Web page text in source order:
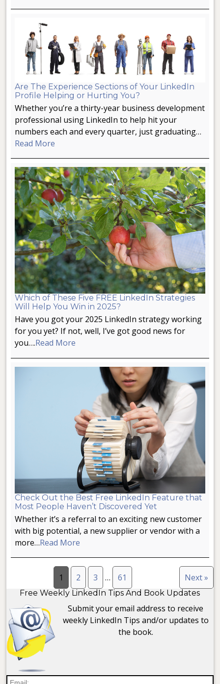
Are The Experience Sections of Your LinkedIn
Profile Helping or Hurting You?
Whether you’re a thirty-year business development
professional using LinkedIn to help hit your
numbers each and every quarter, just graduating…
Read More
Which of These Five FREE LinkedIn Strategies
Will Help You Win in 2025?
Have you got your 2025 LinkedIn strategy working
for you yet? If not, well, I’ve got good news for
you….Read More
Check Out the Best Free LinkedIn Feature that
Most People Haven’t Discovered Yet
Whether it’s a referral to an exciting new customer
with big potential, a new supplier or vendor with a
more…Read More
1 2 3 … 61 Next »
Free Weekly LinkedIn Tips And Book Updates
Submit your email address to receive
weekly LinkedIn Tips and/or updates to
the book.